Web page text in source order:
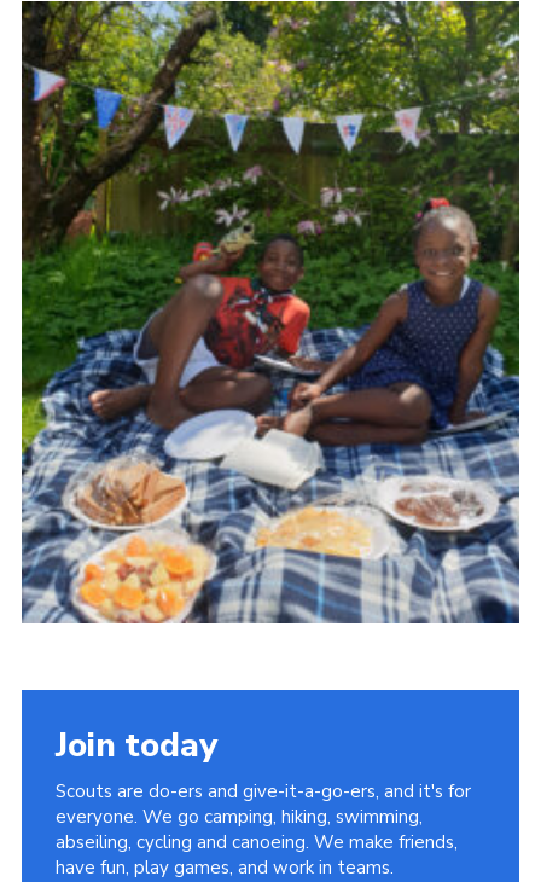
Members
Volunteer Vacancies
Cookies
Sitemap
Join today
Scouts are do-ers and give-it-a-go-ers, and it's for
everyone. We go camping, hiking, swimming,
abseiling, cycling and canoeing. We make friends,
have fun, play games, and work in teams.